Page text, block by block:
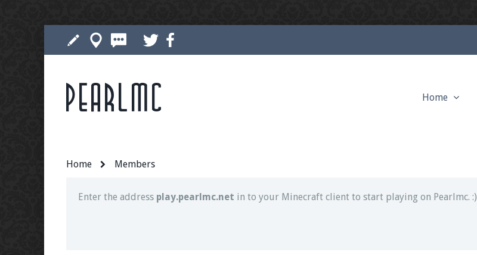
Home Members
Enter the address play.pearlmc.net in to your Minecraft client to start playing on Pearlmc. :)
Pearlmc Home